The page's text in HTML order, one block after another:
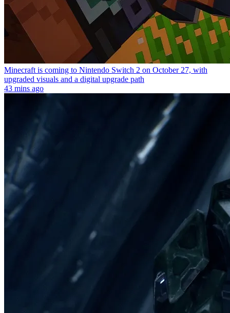
Minecraft is coming to Nintendo Switch 2 on October 27, with
upgraded visuals and a digital upgrade path
43 mins ago